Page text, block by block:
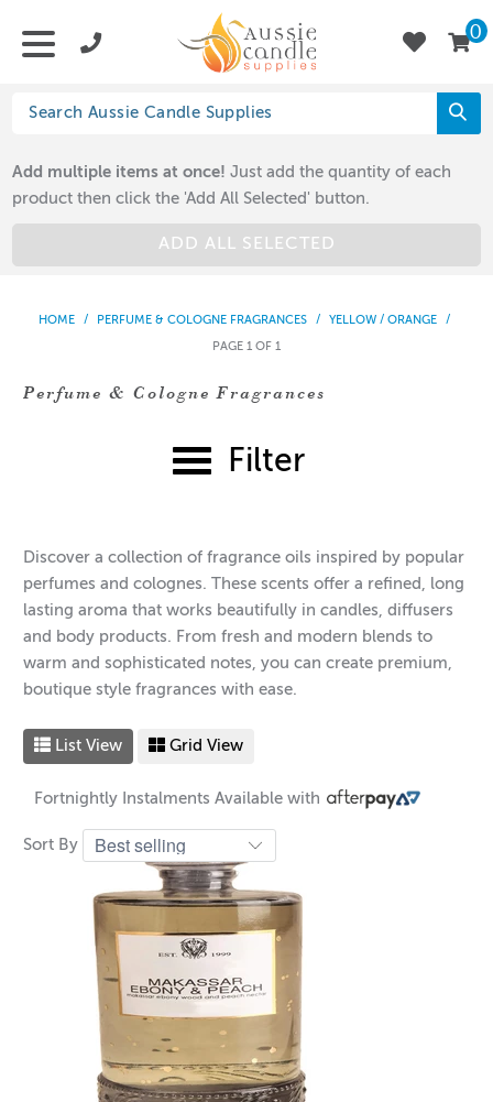
0
Add multiple items at once! Just add the quantity of each
product then click the 'Add All Selected' button.
ADD ALL SELECTED
HOME / PERFUME & COLOGNE FRAGRANCES / YELLOW / ORANGE /
PAGE 1 OF 1
Perfume & Cologne Fragrances
Filter
Discover a collection of fragrance oils inspired by popular
perfumes and colognes. These scents offer a refined, long
lasting aroma that works beautifully in candles, diffusers
and body products. From fresh and modern blends to
warm and sophisticated notes, you can create premium,
boutique style fragrances with ease.
List View Grid View
Fortnightly Instalments Available with
Sort By